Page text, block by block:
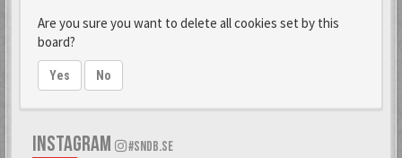
Are you sure you want to delete all cookies set by this
board?
Yes No
INSTAGRAM #SNDB.SE